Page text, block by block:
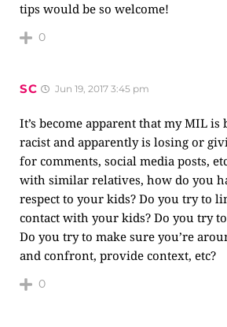
tips would be so welcome!
0
SC Jun 19, 2017 3:45 pm
It’s become apparent that my MIL is
racist and apparently is losing or
for comments, social media posts,
with similar relatives, how do you
respect to your kids? Do you try to
contact with your kids? Do you try
Do you try to make sure you’re
and confront, provide context, etc?
0